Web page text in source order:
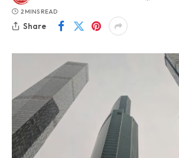
2 MINS READ
Share